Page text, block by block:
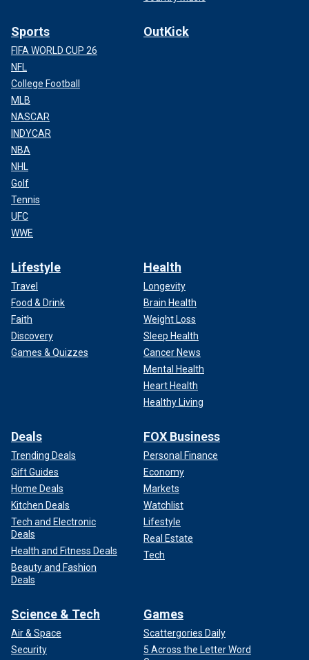
Sports
FIFA WORLD CUP 26
NFL
College Football
MLB
NASCAR
INDYCAR
NBA
NHL
Golf
Tennis
UFC
WWE
OutKick
Lifestyle
Travel
Food & Drink
Faith
Discovery
Games & Quizzes
Health
Longevity
Brain Health
Weight Loss
Sleep Health
Cancer News
Mental Health
Heart Health
Healthy Living
Deals
Trending Deals
Gift Guides
Home Deals
Kitchen Deals
Tech and Electronic
Deals
Health and Fitness Deals
Beauty and Fashion
Deals
FOX Business
Personal Finance
Economy
Markets
Watchlist
Lifestyle
Real Estate
Tech
Science & Tech
Air & Space
Security
Games
Scattergories Daily
5 Across the Letter Word